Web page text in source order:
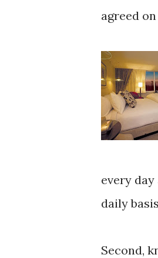
agreed
every
daily
Second,